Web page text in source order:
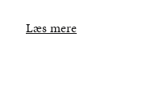
Læs mere